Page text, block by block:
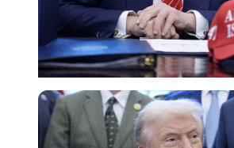
Imago